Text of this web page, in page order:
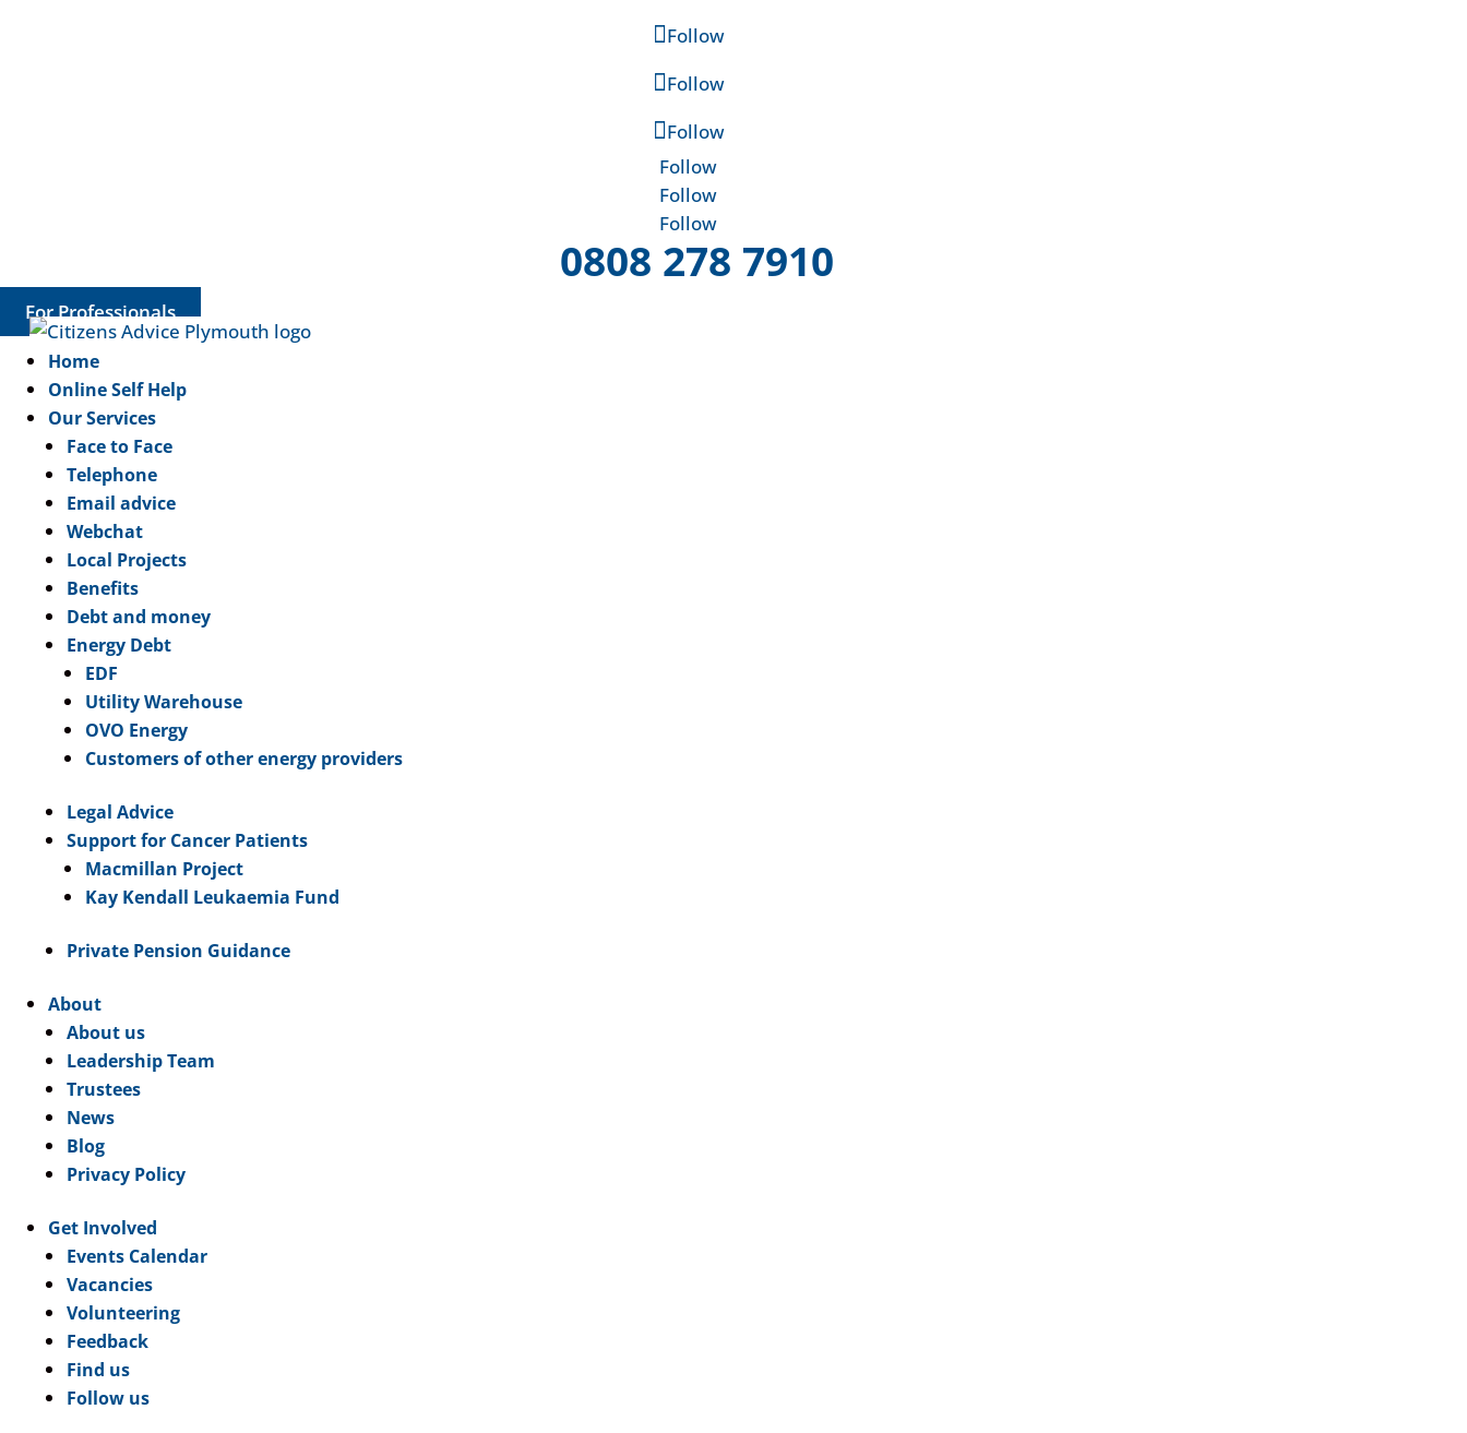
Follow
Follow
Follow
Follow
Follow
Follow
0808 278 7910
For Professionals
Home
Online Self Help
Our Services
Face to Face
Telephone
Email advice
Webchat
Local Projects
Benefits
Debt and money
Energy Debt
EDF
Utility Warehouse
OVO Energy
Customers of other energy providers
Legal Advice
Support for Cancer Patients
Macmillan Project
Kay Kendall Leukaemia Fund
Private Pension Guidance
About
About us
Leadership Team
Trustees
News
Blog
Privacy Policy
Get Involved
Events Calendar
Vacancies
Volunteering
Feedback
Find us
Follow us